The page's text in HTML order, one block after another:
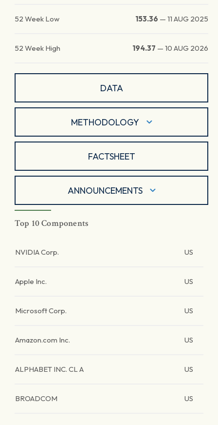
52 Week Low 153.36 — 11 AUG 2025
52 Week High 194.37 — 10 AUG 2026
DATA
METHODOLOGY
FACTSHEET
ANNOUNCEMENTS
Top 10 Components
NVIDIA Corp. US
Apple Inc. US
Microsoft Corp. US
Amazon.com Inc. US
ALPHABET INC. CL A US
BROADCOM US